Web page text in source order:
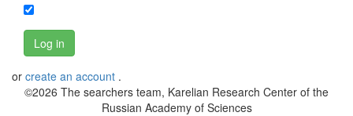
Log in
or create an account .
©2026 The searchers team, Karelian Research Center of the
Russian Academy of Sciences